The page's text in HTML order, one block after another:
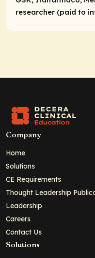
researcher (paid to
Company
Home
Solutions
CE Requirements
Thought Leadership
Leadership
Careers
Contact Us
Solutions